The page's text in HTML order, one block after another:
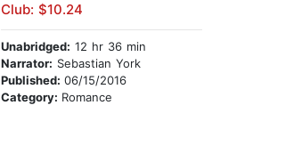
Club: $10.24
Unabridged: 12 hr 36 min
Narrator: Sebastian York
Published:06/15/2016
Category: Romance